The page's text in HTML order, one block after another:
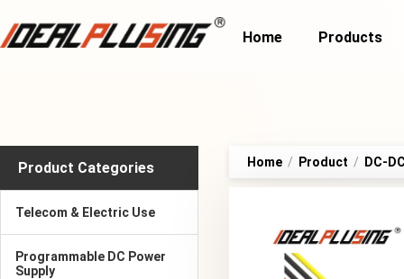
Home Products
Product Categories
Telecom & Electric Use
Programmable DC Power
Supply
Home / Product / DC-